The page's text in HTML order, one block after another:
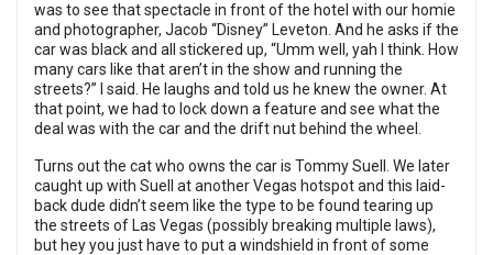
was to see that spectacle in front of the hotel with our homie
and photographer, Jacob “Disney” Leveton. And he asks if the
car was black and all stickered up, “Umm well, yah I think. How
many cars like that aren’t in the show and running the
streets?” I said. He laughs and told us he knew the owner. At
that point, we had to lock down a feature and see what the
deal was with the car and the drift nut behind the wheel.
Turns out the cat who owns the car is Tommy Suell. We later
caught up with Suell at another Vegas hotspot and this laid-
back dude didn’t seem like the type to be found tearing up
the streets of Las Vegas (possibly breaking multiple laws),
but hey you just have to put a windshield in front of some